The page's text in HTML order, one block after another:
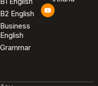
B2 English
Business
English
Grammar
Y
o
u